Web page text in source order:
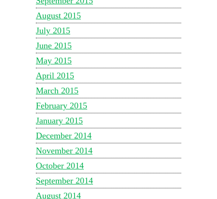
August 2015
July 2015
June 2015
May 2015
April 2015
March 2015
February 2015
January 2015
December 2014
November 2014
October 2014
September 2014
August 2014